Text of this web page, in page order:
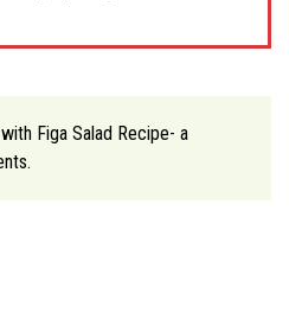
Figa Salad Recipe- a